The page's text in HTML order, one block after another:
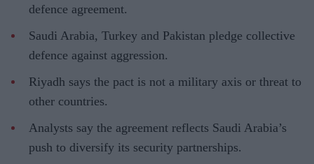
defence agreement.
Saudi Arabia, Turkey and Pakistan pledge collective
defence against aggression.
Riyadh says the pact is not a military axis or threat to
other countries.
Analysts say the agreement reflects Saudi Arabia’s
push to diversify its security partnerships.